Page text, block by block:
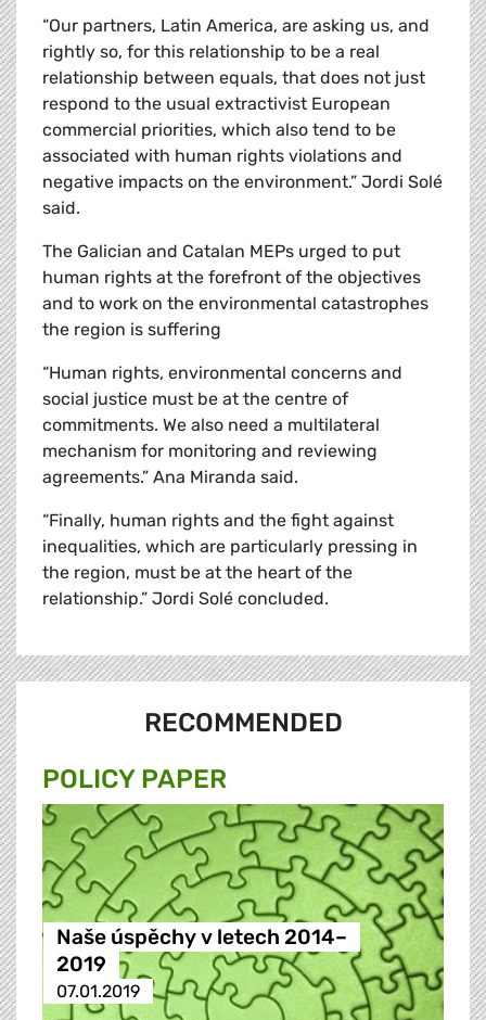
“Our partners, Latin America, are asking us, and
rightly so, for this relationship to be a real
relationship between equals, that does not just
respond to the usual extractivist European
commercial priorities, which also tend to be
associated with human rights violations and
negative impacts on the environment.” Jordi Solé
said.
The Galician and Catalan MEPs urged to put
human rights at the forefront of the objectives
and to work on the environmental catastrophes
the region is suffering
“Human rights, environmental concerns and
social justice must be at the centre of
commitments. We also need a multilateral
mechanism for monitoring and reviewing
agreements.” Ana Miranda said.
“Finally, human rights and the fight against
inequalities, which are particularly pressing in
the region, must be at the heart of the
relationship.” Jordi Solé concluded.
RECOMMENDED
POLICY PAPER
Naše úspěchy v letech 2014–
2019
07.01.2019